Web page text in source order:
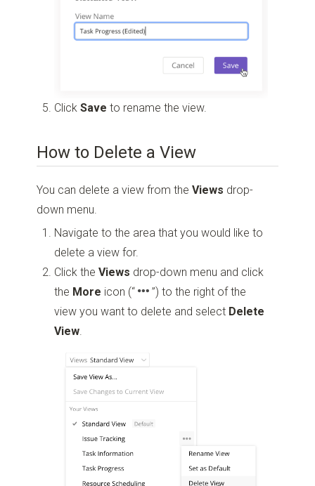
ClickSave to rename the view.
How to Delete a View
You can delete a view from theViews drop-
down menu.
Navigate to the area that you would like to
delete a view for.
Click theViews drop-down menu and click
the More icon (“ ”) to the right of the
view you want to delete and select Delete
View.